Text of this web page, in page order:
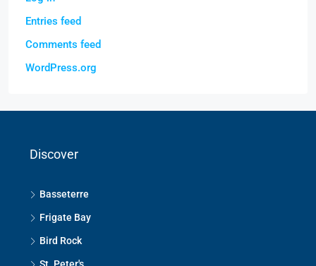
Entries feed
Comments feed
WordPress.org
Discover
Basseterre
Frigate Bay
Bird Rock